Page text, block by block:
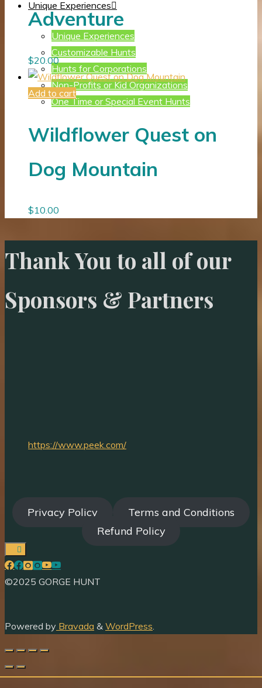
Unique Experiences
Unique Experiences
Customizable Hunts
Hunts for Corporations
Non-Profits or Kid Organizations
One Time or Special Event Hunts
Adventure
$20.00
Add to cart
Wildflower Quest on
Dog Mountain
$10.00
Thank You to all of our
Sponsors & Partners
https://www.peek.com/
Privacy Policy
Terms and Conditions
Refund Policy
©2025 GORGE HUNT
Powered by Bravada & WordPress